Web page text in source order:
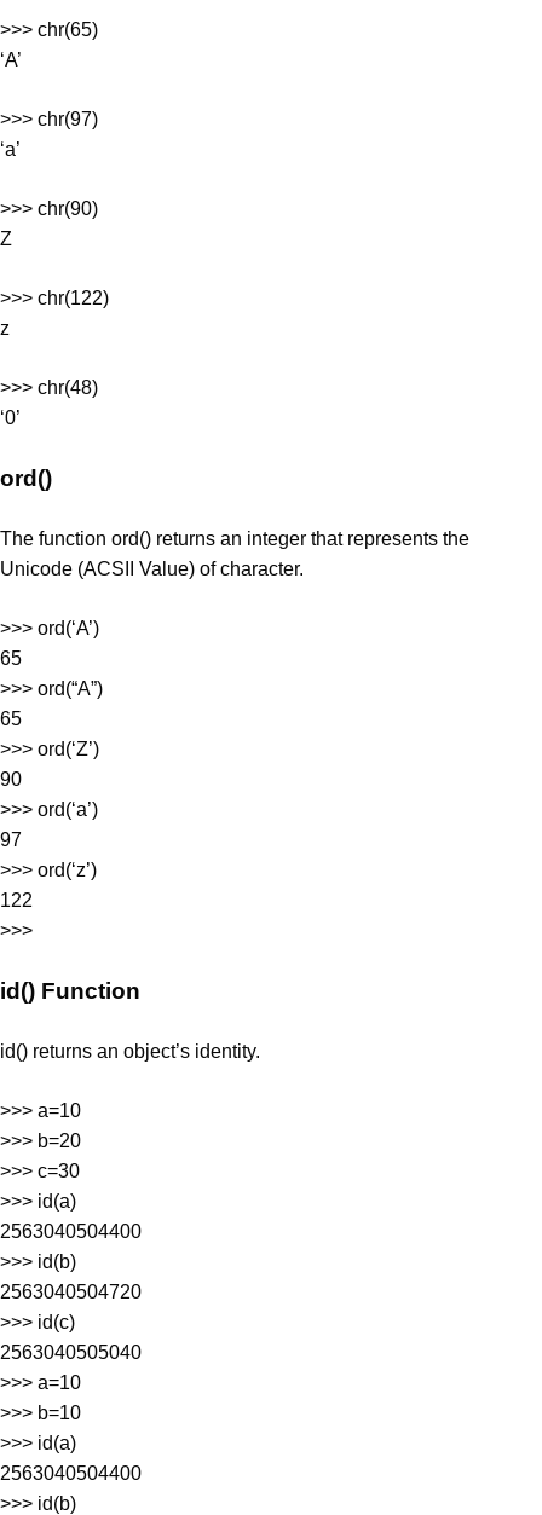
>>> chr(65)
‘A’
>>> chr(97)
‘a’
>>> chr(90)
Z
>>> chr(122)
z
>>> chr(48)
‘0’
ord()
The function ord() returns an integer that represents the
Unicode (ACSII Value) of character.
>>> ord(‘A’)
65
>>> ord(“A”)
65
>>> ord(‘Z’)
90
>>> ord(‘a’)
97
>>> ord(‘z’)
122
>>>
id() Function
id() returns an object’s identity.
>>> a=10
>>> b=20
>>> c=30
>>> id(a)
2563040504400
>>> id(b)
2563040504720
>>> id(c)
2563040505040
>>> a=10
>>> b=10
>>> id(a)
2563040504400
>>> id(b)